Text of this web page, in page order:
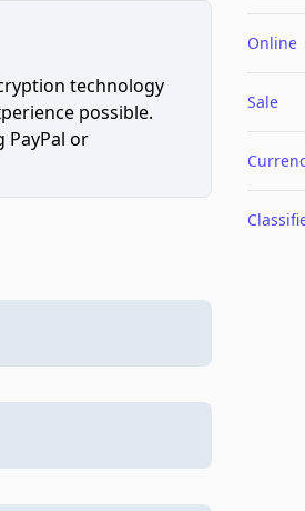
technology
possible.
PayPal or
Online
Sale